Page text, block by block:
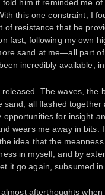
him it reminded me
this one constraint, I
of resistance that he
fast, following my own
sand at me—all part
incredibly available,
The waves, the
all flashed
for insight
wears me away in bits.
idea that the
in myself, and by
it go again, subsumed
afterthoughts